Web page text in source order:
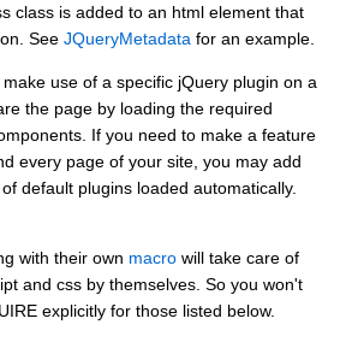
class is added to an html element that
See JQueryMetadata for an example.
make use of a specific jQuery plugin on a
the page by loading the required
If you need to make a feature
every page of your site, you may add
default plugins loaded automatically.
with their own macro will take care of
and css by themselves. So you won't
explicitly for those listed below.